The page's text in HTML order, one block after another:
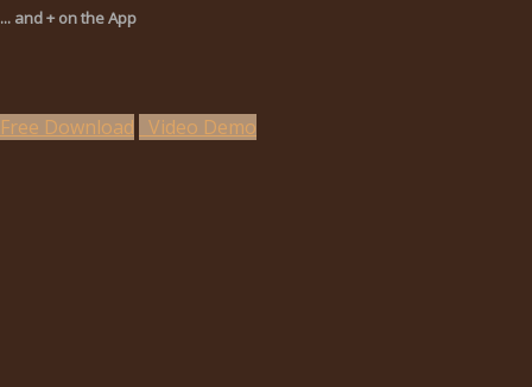
... and + on the App
Free Download Video Demo